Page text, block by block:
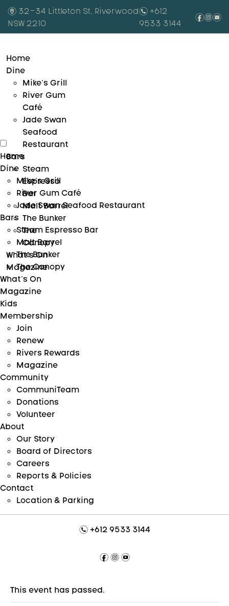
m 32-34 Littleton St, Riverwood
NSW 2210
n +612
9533 3144
fie
Home
Dine
Mike’s Grill
River Gum
Café
Jade Swan
Seafood
Restaurant
Bars
Steam
Espresso
Bar
Malt Barrel
The Bunker
The
Canopy
What’s On
Magazine
Home
Dine
Mike’s Grill
River Gum Café
Jade Swan Seafood Restaurant
Bars
Steam Espresso Bar
Malt Barrel
The Bunker
The Canopy
What’s On
Magazine
Kids
Membership
Join
Renew
Rivers Rewards
Magazine
Community
CommuniTeam
Donations
Volunteer
About
Our Story
Board of Directors
Careers
Reports & Policies
Contact
Location & Parking
n+612 9533 3144
f i y
This event has passed.